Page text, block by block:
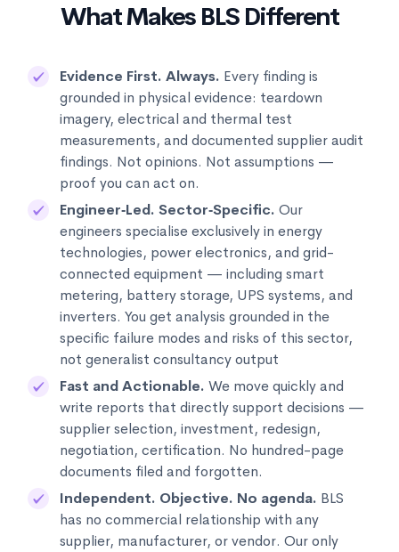
What Makes BLS Different
Evidence First. Always. Every finding is
grounded in physical evidence: teardown
imagery, electrical and thermal test
measurements, and documented supplier audit
findings. Not opinions. Not assumptions —
proof you can act on.
Engineer‑Led. Sector‑Specific. Our
engineers specialise exclusively in energy
technologies, power electronics, and grid-
connected equipment — including smart
metering, battery storage, UPS systems, and
inverters. You get analysis grounded in the
specific failure modes and risks of this sector,
not generalist consultancy output
Fast and Actionable. We move quickly and
write reports that directly support decisions —
supplier selection, investment, redesign,
negotiation, certification. No hundred-page
documents filed and forgotten.
Independent. Objective. No agenda. BLS
has no commercial relationship with any
supplier, manufacturer, or vendor. Our only